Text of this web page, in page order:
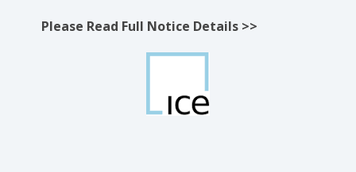
Please Read Full Notice Details >>